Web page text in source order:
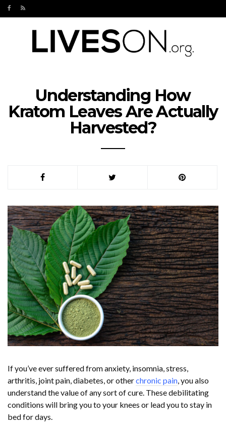
Understanding How
Kratom Leaves Are Actually
Harvested?
If you’ve ever suffered from anxiety, insomnia, stress,
arthritis, joint pain, diabetes, or otherchronic pain, you also
understand the value of any sort of cure. These debilitating
conditions will bring you to your knees or lead you to stay in
bed for days.